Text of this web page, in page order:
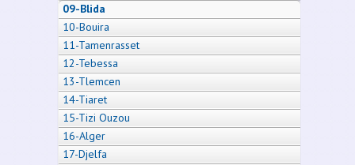
09-Blida
10-Bouira
11-Tamenrasset
12-Tebessa
13-Tlemcen
14-Tiaret
15-Tizi Ouzou
16-Alger
17-Djelfa